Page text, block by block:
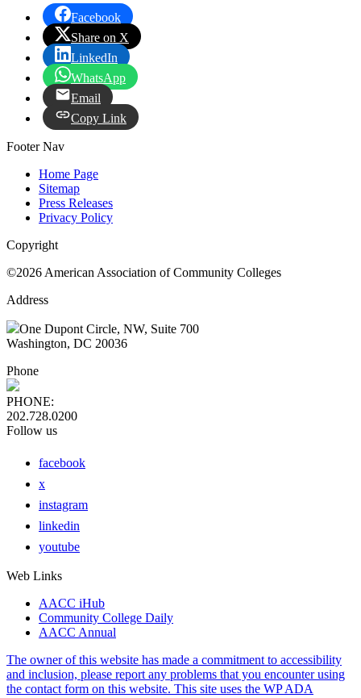
Facebook
Share on X
LinkedIn
WhatsApp
Email
Copy Link
Footer Nav
Home Page
Sitemap
Press Releases
Privacy Policy
Copyright
©2026 American Association of Community Colleges
Address
One Dupont Circle, NW, Suite 700
Washington, DC 20036
Phone
PHONE:
202.728.0200
Follow us
facebook
x
instagram
linkedin
youtube
Web Links
AACC iHub
Community College Daily
AACC Annual
The owner of this website has made a commitment to accessibility
and inclusion, please report any problems that you encounter using
the contact form on this website. This site uses the WP ADA